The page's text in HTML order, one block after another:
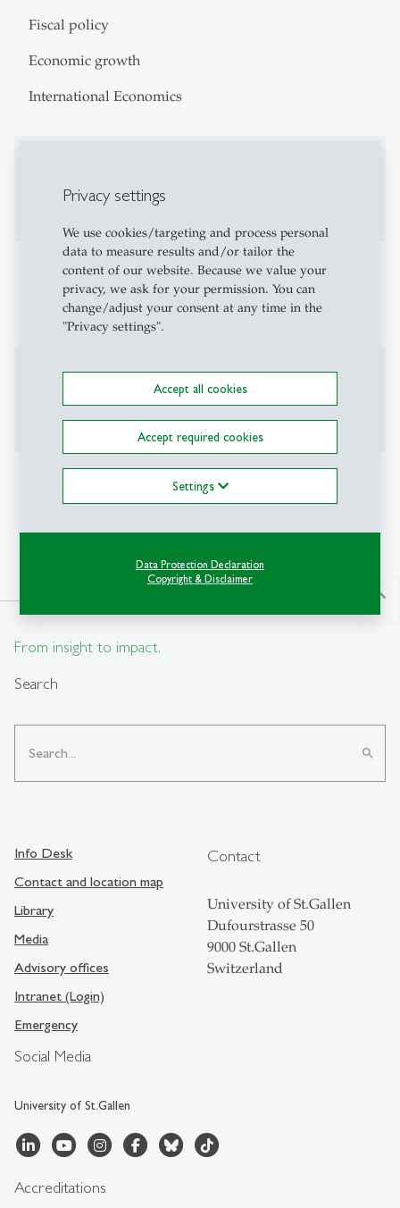
Privacy settings
We use cookies/targeting and process personal
data to measure results and/or tailor the
content of our website. Because we value your
privacy, we ask for your permission. You can
change/adjust your consent at any time in the
"Privacy settings".
Accept all cookies
Accept required cookies
Settings
Data Protection Declaration
Copyright & Disclaimer
Fiscal policy
Economic growth
International Economics
PhD in Economics 2017, University of Bonn
Monetary Economics and International Economics
Awards
north
From insight to impact.
Search
search
Social Media
University of St.Gallen
Info Desk
Contact and location map
Library
Media
Advisory offices
Intranet (Login)
Emergency
Contact
University of St.Gallen
Dufourstrasse 50
9000 St.Gallen
Switzerland
Accreditations